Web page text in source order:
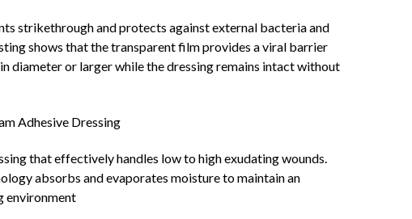
strikethrough and protects against external bacteria and
shows that the transparent film provides a viral barrier
diameter or larger while the dressing remains intact without
Adhesive Dressing
that effectively handles low to high exudating wounds.
absorbs and evaporates moisture to maintain an
environment